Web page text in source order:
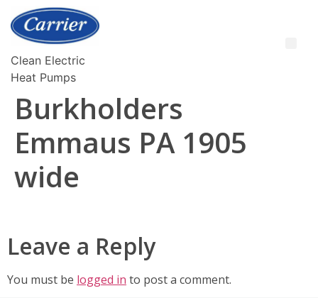
Clean Electric
Heat Pumps
Burkholders
Emmaus PA 1905
wide
Leave a Reply
You must be logged in to post a comment.